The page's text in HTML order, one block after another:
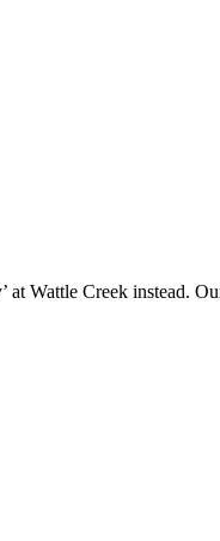
at Wattle Creek instead.